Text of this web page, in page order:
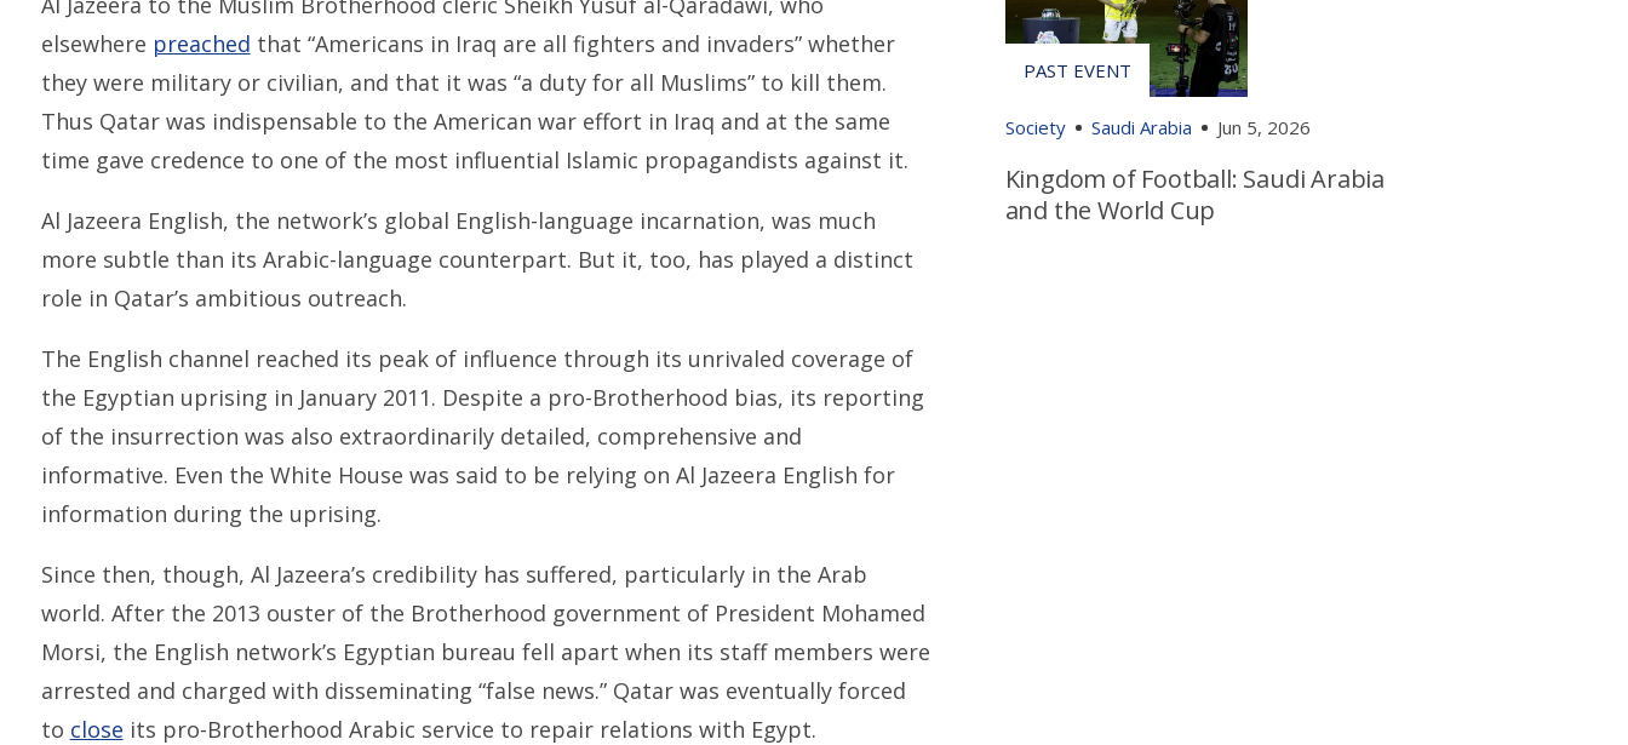
elsewhere preached that “Americans in Iraq are all fighters and invaders” whether
they were military or civilian, and that it was “a duty for all Muslims” to kill them.
Thus Qatar was indispensable to the American war effort in Iraq and at the same
time gave credence to one of the most influential Islamic propagandists against it.
Al Jazeera English, the network’s global English-language incarnation, was much
more subtle than its Arabic-language counterpart. But it, too, has played a distinct
role in Qatar’s ambitious outreach.
The English channel reached its peak of influence through its unrivaled coverage of
the Egyptian uprising in January 2011. Despite a pro-Brotherhood bias, its reporting
of the insurrection was also extraordinarily detailed, comprehensive and
informative. Even the White House was said to be relying on Al Jazeera English for
information during the uprising.
Since then, though, Al Jazeera’s credibility has suffered, particularly in the Arab
world. After the 2013 ouster of the Brotherhood government of President Mohamed
Morsi, the English network’s Egyptian bureau fell apart when its staff members were
arrested and charged with disseminating “false news.” Qatar was eventually forced
to close its pro-Brotherhood Arabic service to repair relations with Egypt.
Society Saudi Arabia Jun 5, 2026
Kingdom of Football: Saudi Arabia
and the World Cup